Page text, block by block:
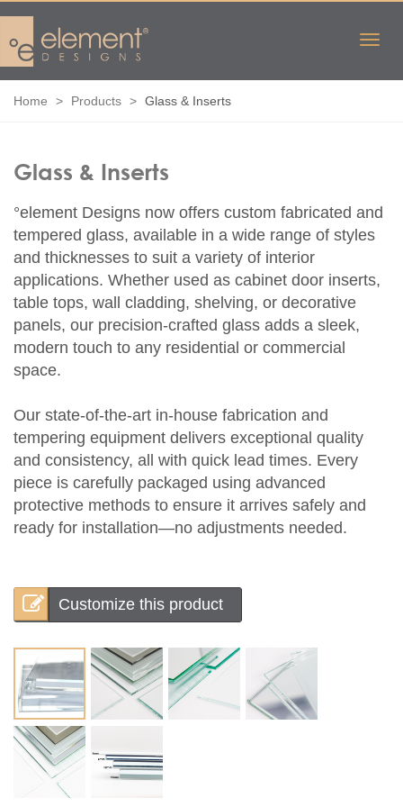
Home Products Glass & Inserts
Glass & Inserts
°element Designs now offers custom fabricated and
tempered glass, available in a wide range of styles
and thicknesses to suit a variety of interior
applications. Whether used as cabinet door inserts,
table tops, wall cladding, shelving, or decorative
panels, our precision-crafted glass adds a sleek,
modern touch to any residential or commercial
space.
Our state-of-the-art in-house fabrication and
tempering equipment delivers exceptional quality
and consistency, all with quick lead times. Every
piece is carefully packaged using advanced
protective methods to ensure it arrives safely and
ready for installation—no adjustments needed.
Customize this product